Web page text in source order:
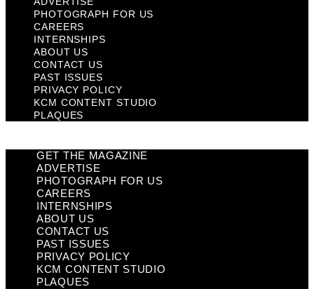
PHOTOGRAPH FOR US
CAREERS
INTERNSHIPS
ABOUT US
CONTACT US
PAST ISSUES
PRIVACY POLICY
KCM CONTENT STUDIO
PLAQUES
GET THE MAGAZINE
ADVERTISE
PHOTOGRAPH FOR US
CAREERS
INTERNSHIPS
ABOUT US
CONTACT US
PAST ISSUES
PRIVACY POLICY
KCM CONTENT STUDIO
PLAQUES